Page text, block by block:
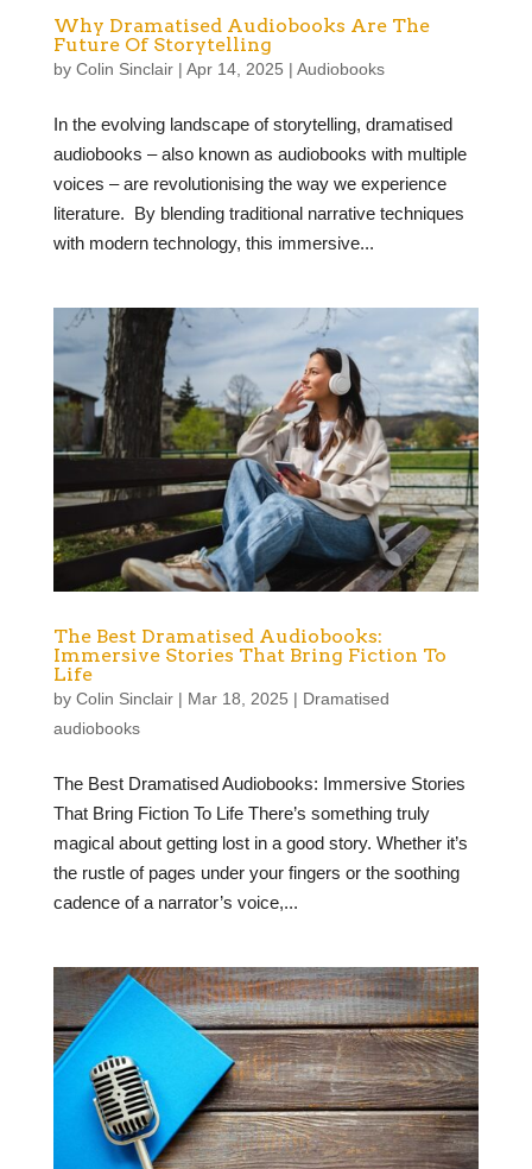
Why Dramatised Audiobooks Are The
Future Of Storytelling
by Colin Sinclair| Apr 14, 2025 | Audiobooks
In the evolving landscape of storytelling, dramatised
audiobooks – also known as audiobooks with multiple
voices – are revolutionising the way we experience
literature. By blending traditional narrative techniques
with modern technology, this immersive...
The Best Dramatised Audiobooks:
Immersive Stories That Bring Fiction To
Life
by Colin Sinclair| Mar 18, 2025 | Dramatised
audiobooks
The Best Dramatised Audiobooks: Immersive Stories
That Bring Fiction To Life There’s something truly
magical about getting lost in a good story. Whether it’s
the rustle of pages under your fingers or the soothing
cadence of a narrator’s voice,...